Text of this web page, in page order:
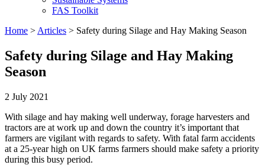
FAS Toolkit
Home > Articles > Safety during Silage and Hay Making Season
Safety during Silage and Hay Making
Season
2 July 2021
With silage and hay making well underway, forage harvesters and
tractors are at work up and down the country it’s important that
farmers are vigilant with regards to safety. With fatal farm accidents
at a 25-year high on UK farms farmers should make safety a priority
during this busy period.